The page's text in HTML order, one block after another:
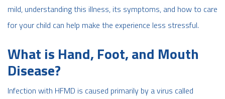
mild, understanding this illness, its symptoms, and how to care
for your child can help make the experience less stressful.
What is Hand, Foot, and Mouth
Disease?
Infection with HFMD is caused primarily by a virus called